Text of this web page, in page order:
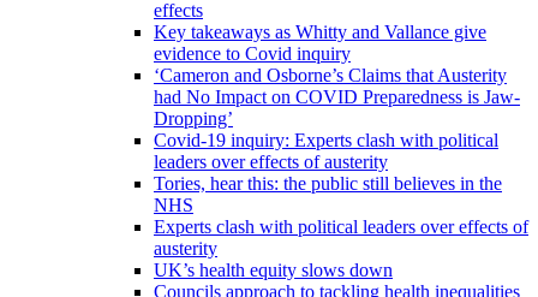
effects
Key takeaways as Whitty and Vallance give
evidence to Covid inquiry
‘Cameron and Osborne’s Claims that Austerity
had No Impact on COVID Preparedness is Jaw-
Dropping’
Covid-19 inquiry: Experts clash with political
leaders over effects of austerity
Tories, hear this: the public still believes in the
NHS
Experts clash with political leaders over effects of
austerity
UK’s health equity slows down
Councils approach to tackling health inequalities